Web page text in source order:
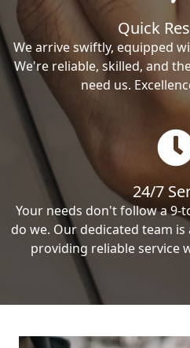
Quick
We arrive swiftly, equipped
We're reliable, skilled, and
need us.
24/7
Your needs don't follow a 9-
do we. Our dedicated team
providing reliable service